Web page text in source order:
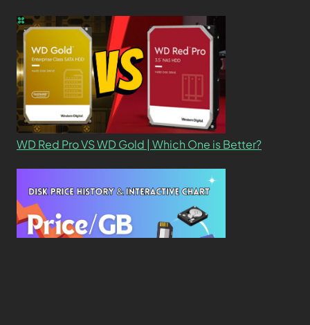
WD Red Pro VS WD Gold | Which One is Better?